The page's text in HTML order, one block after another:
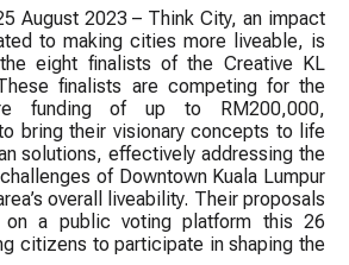
August 2023 – Think City, an impact
to making cities more liveable, is
eight finalists of the Creative KL
finalists are competing for the
funding of up to RM200,000,
bring their visionary concepts to life
solutions, effectively addressing the
of Downtown Kuala Lumpur
overall liveability. Their proposals
a public voting platform this 26
citizens to participate in shaping the